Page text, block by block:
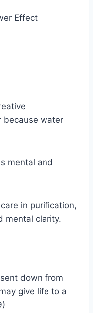
Effect
because water
mental and
mental clarity.
sent down from
give life to a